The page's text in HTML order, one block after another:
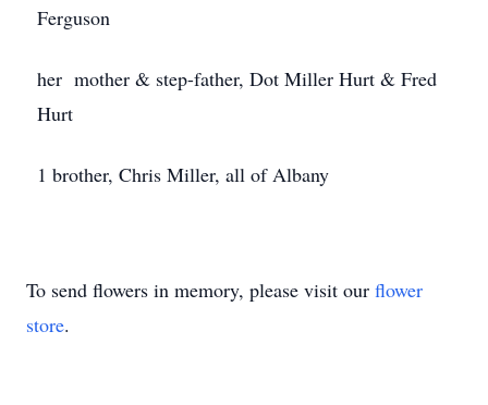
Ferguson
her mother & step-father, Dot Miller Hurt & Fred
Hurt
1 brother, Chris Miller, all of Albany
To send flowers in memory, please visit our flower
store.